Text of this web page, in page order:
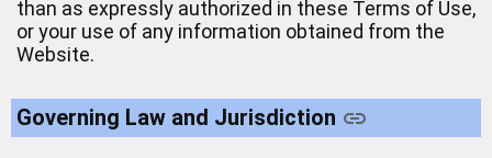
than as expressly authorized in these Terms of Use,
or your use of any information obtained from the
Website.
Governing Law and Jurisdiction